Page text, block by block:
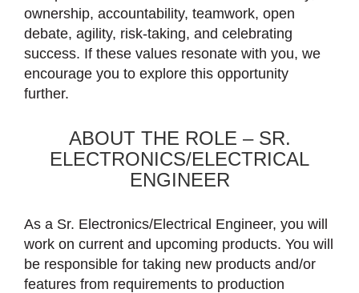
ownership, accountability, teamwork, open
debate, agility, risk-taking, and celebrating
success. If these values resonate with you, we
encourage you to explore this opportunity
further.
ABOUT THE ROLE – SR.
ELECTRONICS/ELECTRICAL
ENGINEER
As a Sr. Electronics/Electrical Engineer, you will
work on current and upcoming products. You will
be responsible for taking new products and/or
features from requirements to production